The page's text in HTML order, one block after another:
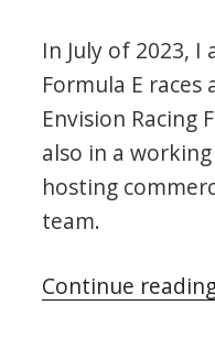
In July of 2023,
Formula E
Envision Racing
also in a
hosting
team.
Continue